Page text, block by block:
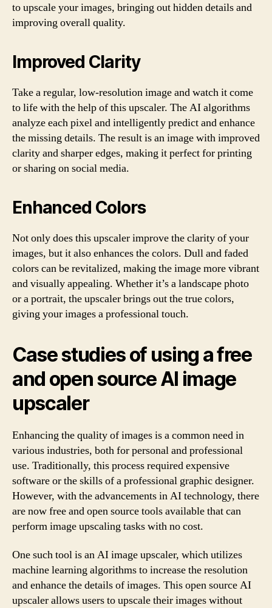
to upscale your images, bringing out hidden details and
improving overall quality.
Improved Clarity
Take a regular, low-resolution image and watch it come
to life with the help of this upscaler. The AI algorithms
analyze each pixel and intelligently predict and enhance
the missing details. The result is an image with improved
clarity and sharper edges, making it perfect for printing
or sharing on social media.
Enhanced Colors
Not only does this upscaler improve the clarity of your
images, but it also enhances the colors. Dull and faded
colors can be revitalized, making the image more vibrant
and visually appealing. Whether it’s a landscape photo
or a portrait, the upscaler brings out the true colors,
giving your images a professional touch.
Case studies of using a free
and open source AI image
upscaler
Enhancing the quality of images is a common need in
various industries, both for personal and professional
use. Traditionally, this process required expensive
software or the skills of a professional graphic designer.
However, with the advancements in AI technology, there
are now free and open source tools available that can
perform image upscaling tasks with no cost.
One such tool is an AI image upscaler, which utilizes
machine learning algorithms to increase the resolution
and enhance the details of images. This open source AI
upscaler allows users to upscale their images without